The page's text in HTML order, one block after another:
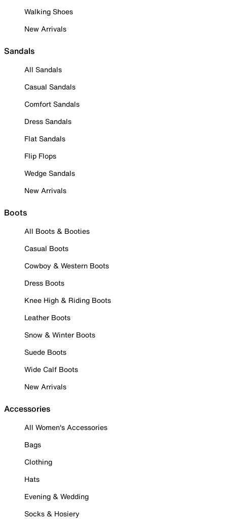
Walking Shoes
New Arrivals
Sandals
All Sandals
Casual Sandals
Comfort Sandals
Dress Sandals
Flat Sandals
Flip Flops
Wedge Sandals
New Arrivals
Boots
All Boots & Booties
Casual Boots
Cowboy & Western Boots
Dress Boots
Knee High & Riding Boots
Leather Boots
Snow & Winter Boots
Suede Boots
Wide Calf Boots
New Arrivals
Accessories
All Women's Accessories
Bags
Clothing
Hats
Evening & Wedding
Socks & Hosiery